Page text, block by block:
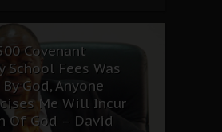
Covenant
School Fees Was
God, Anyone
Me Will Incur
Of God – David